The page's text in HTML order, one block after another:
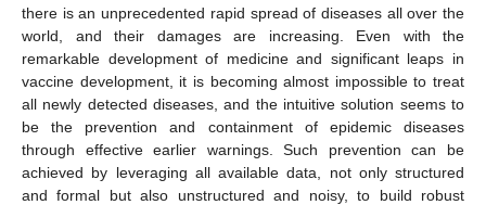
there is an unprecedented rapid spread of diseases all over the
world, and their damages are increasing. Even with the
remarkable development of medicine and significant leaps in
vaccine development, it is becoming almost impossible to treat
all newly detected diseases, and the intuitive solution seems to
be the prevention and containment of epidemic diseases
through effective earlier warnings. Such prevention can be
achieved by leveraging all available data, not only structured
and formal but also unstructured and noisy, to build robust